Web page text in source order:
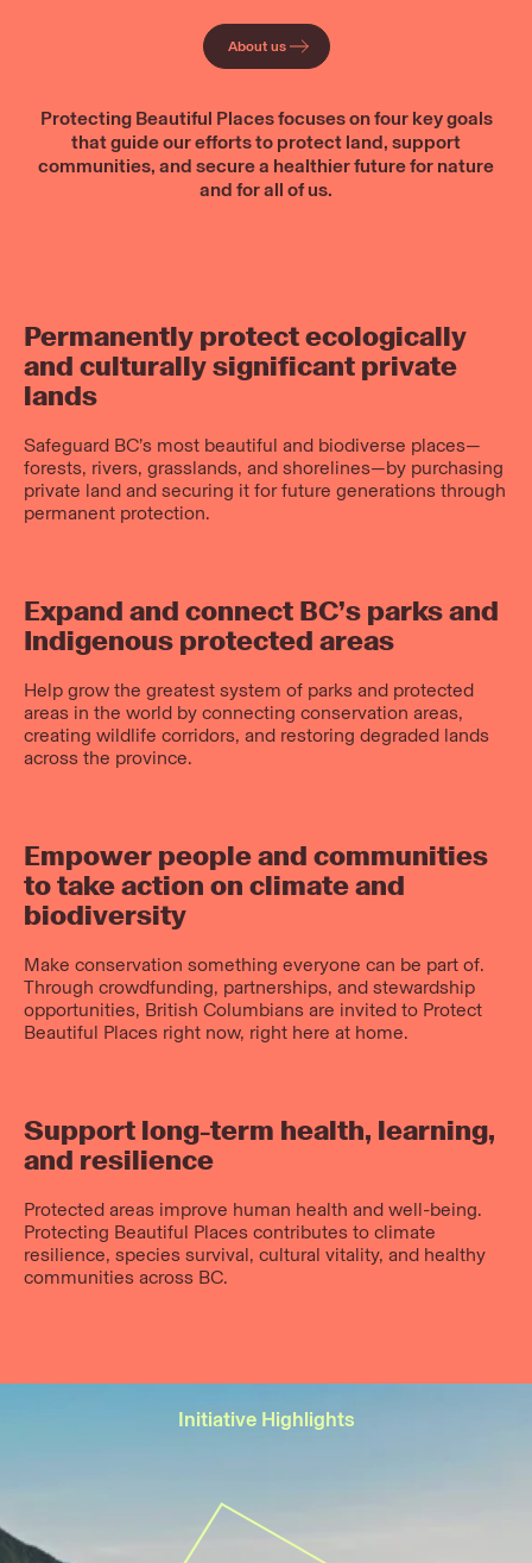
About us
Protecting Beautiful Places focuses on four key goals
that guide our efforts to protect land, support
communities, and secure a healthier future for nature
and for all of us.
Permanently protect ecologically
and culturally significant private
lands
Safeguard BC’s most beautiful and biodiverse places—
forests, rivers, grasslands, and shorelines—by purchasing
private land and securing it for future generations through
permanent protection.
Expand and connect BC’s parks and
Indigenous protected areas
Help grow the greatest system of parks and protected
areas in the world by connecting conservation areas,
creating wildlife corridors, and restoring degraded lands
across the province.
Empower people and communities
to take action on climate and
biodiversity
Make conservation something everyone can be part of.
Through crowdfunding, partnerships, and stewardship
opportunities, British Columbians are invited to Protect
Beautiful Places right now, right here at home.
Support long-term health, learning,
and resilience
Protected areas improve human health and well-being.
Protecting Beautiful Places contributes to climate
resilience, species survival, cultural vitality, and healthy
communities across BC.
Initiative Highlights